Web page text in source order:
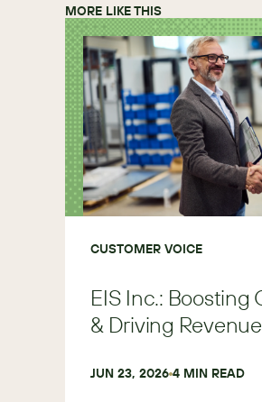
MORE LIKE THIS
CUSTOMER VOICE
EIS Inc.: Boosting
& Driving
JUN 23, 2026 4 MIN READ